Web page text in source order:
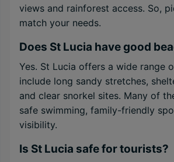
views and rainforest access. So,
match your needs.
Does St Lucia have good
Yes. St Lucia offers a wide range
include long sandy stretches,
and clear snorkel sites. Many of
safe swimming, family-friendly
visibility.
Is St Lucia safe for tourists?